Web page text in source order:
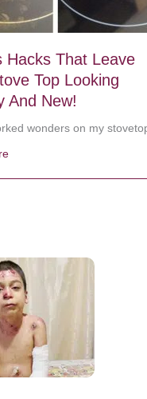
Hacks That Leave
Top Looking
And New!
wonders on my
about Genius Hacks That